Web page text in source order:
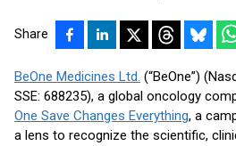
Share
BeOne Medicines Ltd. (“BeOne”)
SSE: 688235), a global oncology
One Save Changes Everything, a
a lens to recognize the scientific,